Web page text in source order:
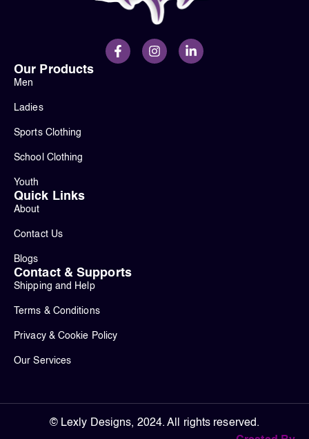
Our Products
Men
Ladies
Sports Clothing
School Clothing
Youth
Quick Links
About
Contact Us
Blogs
Contact & Supports
Shipping and Help
Terms & Conditions
Privacy & Cookie Policy
Our Services
© Lexly Designs, 2024. All rights reserved.